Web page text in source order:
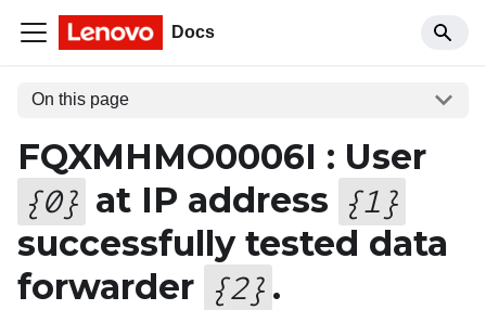
Docs
On this page
FQXMHMO0006I : User
{0} at IP address {1 }
successfully tested data
forwarder {2} .